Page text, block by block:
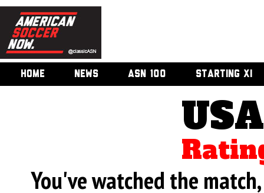
HOME NEWS ASN 100 STARTING XI
You've watched the